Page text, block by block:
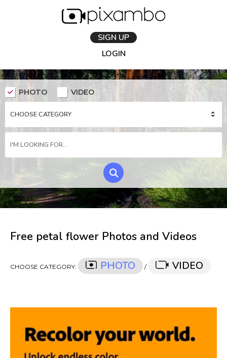
SIGN UP
LOGIN
PHOTO VIDEO
Free petal flower Photos and Videos
CHOOSE CATEGORY: PHOTO / VIDEO